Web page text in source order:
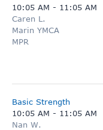
10:05 AM - 11:05 AM
Caren L.
Marin YMCA
MPR
Basic Strength
10:05 AM - 11:05 AM
Nan W.